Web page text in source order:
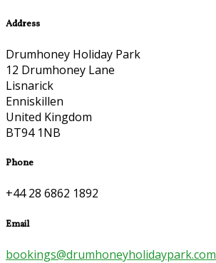
Address
Drumhoney Holiday Park
12 Drumhoney Lane
Lisnarick
Enniskillen
United Kingdom
BT94 1NB
Phone
+44 28 6862 1892
Email
bookings@drumhoneyholidaypark.com